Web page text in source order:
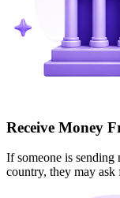
Receive Money
If someone is
country, they may